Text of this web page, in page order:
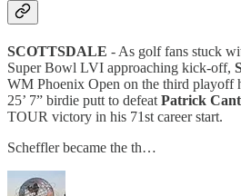
SCOTTSDALE - As golf fans stuck
Super Bowl LVI approaching kick-off,
WM Phoenix Open on the third playoff
25’ 7” birdie putt to defeat Patrick
TOUR victory in his 71st career start.
Scheffler became the th…